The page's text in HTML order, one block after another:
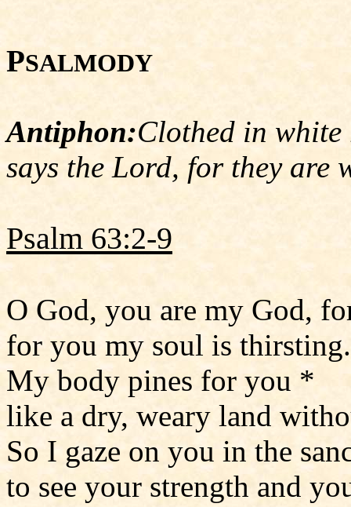
PSALMODY
Antiphon:Clothed in
says the Lord, for they are
Psalm 63:2-9
O God, you are my God,
for you my soul is thirsting.
My body pines for you *
like a dry, weary land
So I gaze on you in the
to see your strength and